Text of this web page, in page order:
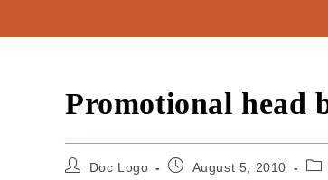
Promotional head
Doc Logo August 5, 2010